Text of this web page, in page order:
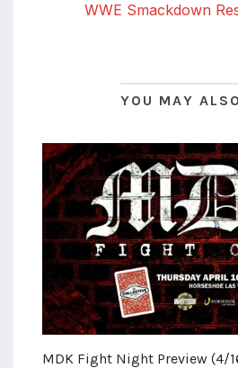
WWE Smackdown
YOU MAY
MDK Fight Night Preview (4/